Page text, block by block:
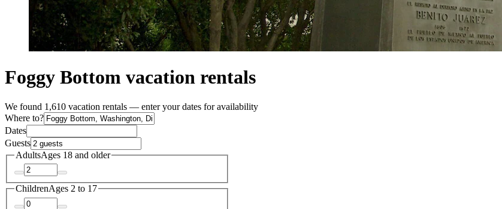
Foggy Bottom vacation rentals
We found 1,610 vacation rentals — enter your dates for availability
Where to?
Dates
Guests
AdultsAges 18 and older
ChildrenAges 2 to 17